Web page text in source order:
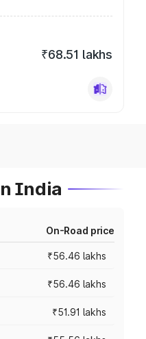
₹68.51 lakhs
India
On-Road price
₹56.46 lakhs
₹56.46 lakhs
₹51.91 lakhs